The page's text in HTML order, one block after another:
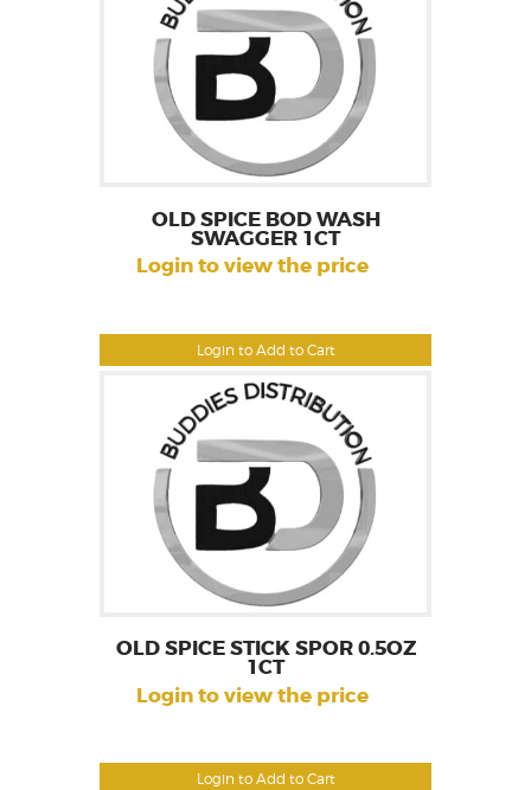
Login to Add to Cart
OLD SPICE BOD WASH
SWAGGER 1CT
Login to view the price
Login to Add to Cart
OLD SPICE STICK SPOR 0.5OZ
1CT
Login to view the price